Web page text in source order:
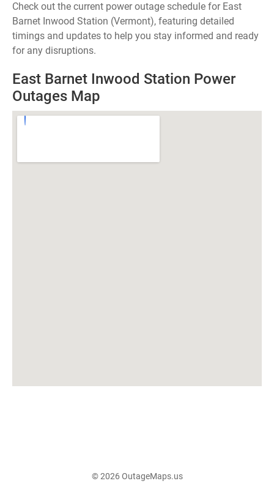
Check out the current power outage schedule for East
Barnet Inwood Station (Vermont), featuring detailed
timings and updates to help you stay informed and ready
for any disruptions.
East Barnet Inwood Station Power
Outages Map
© 2026 OutageMaps.us